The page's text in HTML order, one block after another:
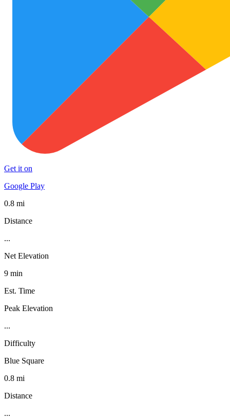
Get it on
Google Play
0.8 mi
Distance
...
Net Elevation
9 min
Est. Time
Peak Elevation
...
Difficulty
Blue Square
0.8 mi
Distance
...